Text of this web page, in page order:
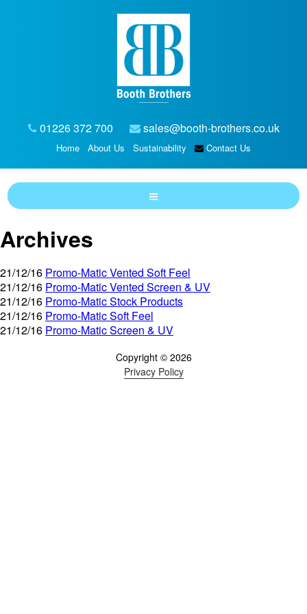
01226 372 700 sales@booth-brothers.co.uk
Home About Us Sustainability Contact Us
Archives
21/12/16 Promo-Matic Vented Soft Feel
21/12/16 Promo-Matic Vented Screen & UV
21/12/16 Promo-Matic Stock Products
21/12/16 Promo-Matic Soft Feel
21/12/16 Promo-Matic Screen & UV
Copyright © 2026
Privacy Policy